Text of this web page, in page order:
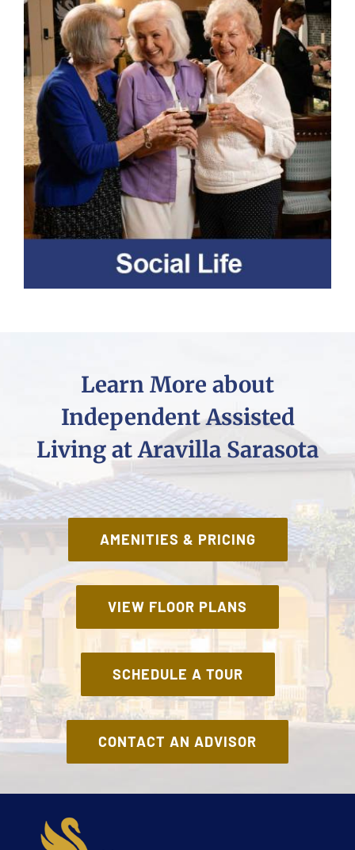
Learn More about
Independent Assisted
Living at Aravilla Sarasota
AMENITIES & PRICING
VIEW FLOOR PLANS
SCHEDULE A TOUR
CONTACT AN ADVISOR